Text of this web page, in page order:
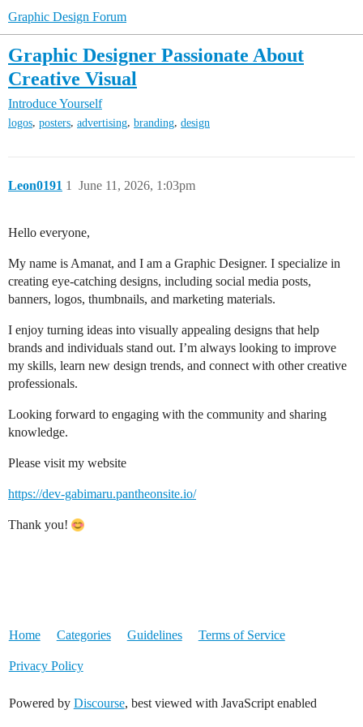
Graphic Design Forum
Graphic Designer Passionate About
Creative Visual
Introduce Yourself
logos, posters, advertising, branding, design
Leon0191 June 11, 2026, 1:03pm
1
Hello everyone,
My name is Amanat, and I am a Graphic Designer. I specialize in
creating eye-catching designs, including social media posts,
banners, logos, thumbnails, and marketing materials.
I enjoy turning ideas into visually appealing designs that help
brands and individuals stand out. I’m always looking to improve
my skills, learn new design trends, and connect with other creative
professionals.
Looking forward to engaging with the community and sharing
knowledge.
Please visit my website
https://dev-gabimaru.pantheonsite.io/
Thank you!
Home Categories Guidelines Terms of Service
Privacy Policy
Powered by Discourse, best viewed with JavaScript enabled